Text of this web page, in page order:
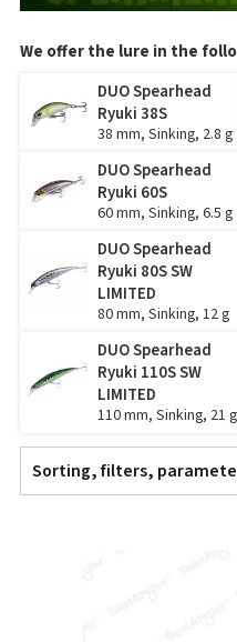
We offer the lure in the
DUO Spearhead
Ryuki 38S
38 mm, Sinking, 2.8 g
DUO Spearhead
Ryuki 60S
60 mm, Sinking, 6.5 g
DUO Spearhead
Ryuki 80S SW
LIMITED
80 mm, Sinking, 12 g
DUO Spearhead
Ryuki 110S SW
LIMITED
110 mm, Sinking, 21 g
Sorting, filters,